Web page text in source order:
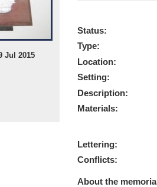
Jul 2015
Status:
Type:
Location:
Setting:
Description:
Materials:
Lettering:
Conflicts:
About the